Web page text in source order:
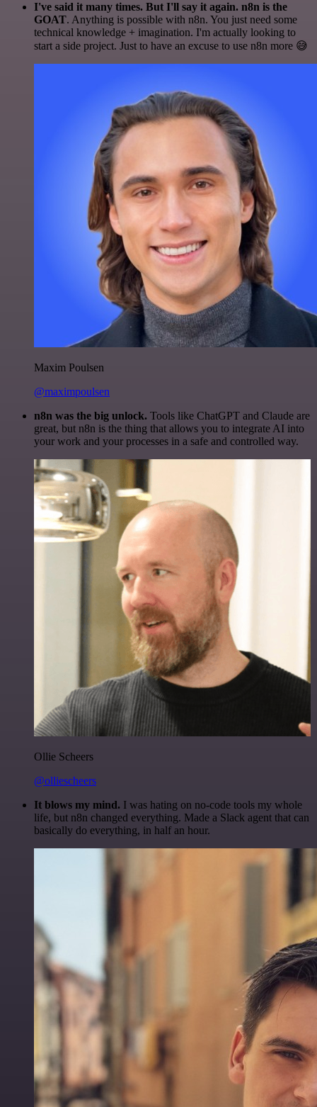
I've said it many times. But I'll say it again. n8n is the
GOAT. Anything is possible with n8n. You just need some
technical knowledge + imagination. I'm actually looking to
start a side project. Just to have an excuse to use n8n more 😅
Maxim Poulsen
@maximpoulsen
n8n was the big unlock. Tools like ChatGPT and Claude are
great, but n8n is the thing that allows you to integrate AI into
your work and your processes in a safe and controlled way.
Ollie Scheers
@olliescheers
It blows my mind. I was hating on no-code tools my whole
life, but n8n changed everything. Made a Slack agent that can
basically do everything, in half an hour.